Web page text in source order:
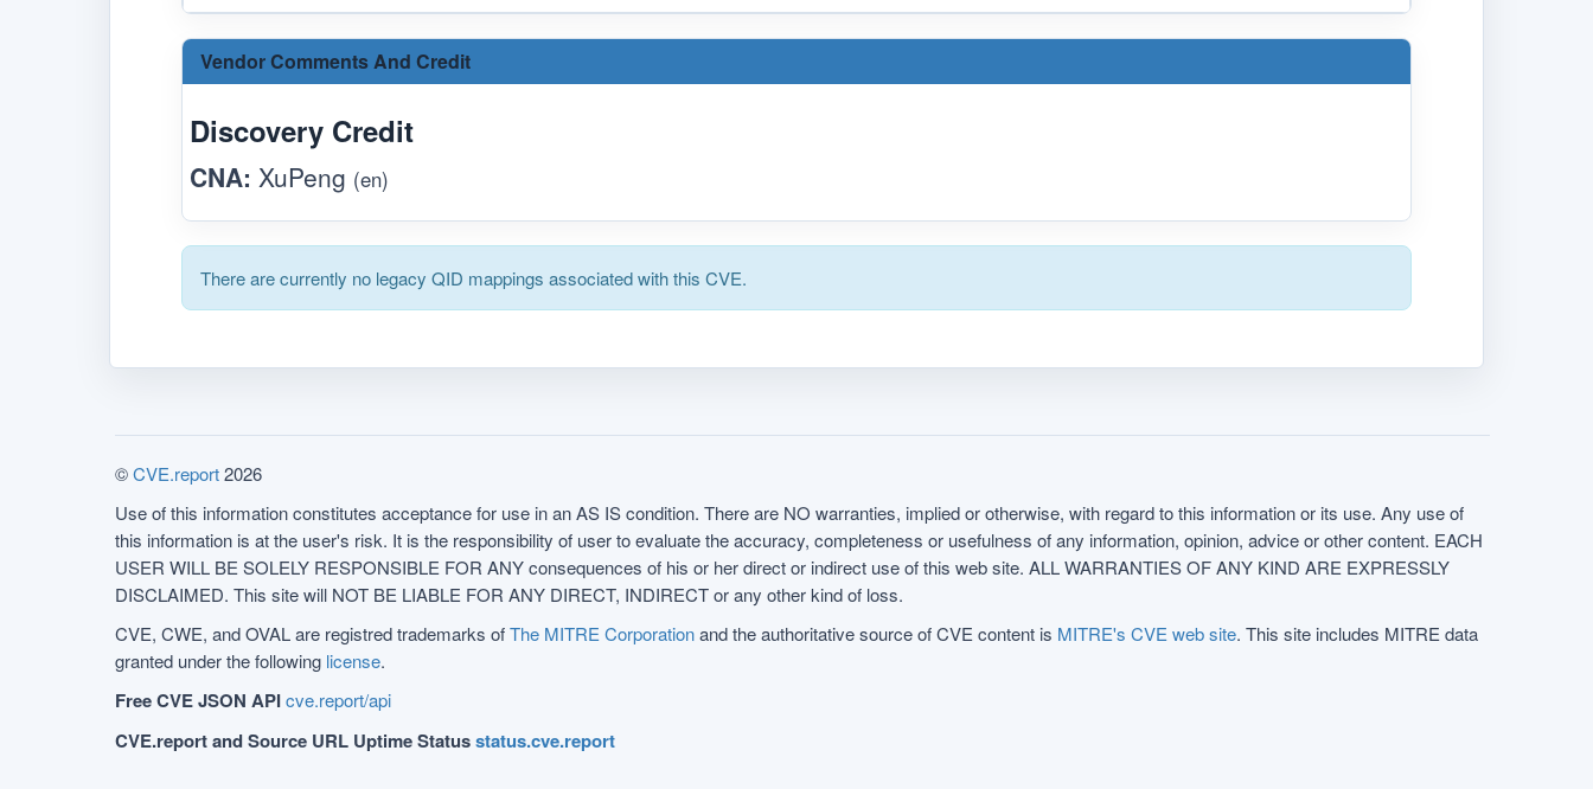
Vendor Comments And Credit
Discovery Credit
CNA: XuPeng (en)
There are currently no legacy QID mappings associated with this CVE.
©CVE.report2026
Use of this information constitutes acceptance for use in an AS IS condition. There are NO warranties, implied or otherwise, with regard to this information or its use. Any use of
this information is at the user's risk. It is the responsibility of user to evaluate the accuracy, completeness or usefulness of any information, opinion, advice or other content. EACH
USER WILL BE SOLELY RESPONSIBLE FOR ANY consequences of his or her direct or indirect use of this web site. ALL WARRANTIES OF ANY KIND ARE EXPRESSLY
DISCLAIMED. This site will NOT BE LIABLE FOR ANY DIRECT, INDIRECT or any other kind of loss.
CVE, CWE, and OVAL are registred trademarks ofThe MITRE Corporationand the authoritative source of CVE content is MITRE's CVE web site. This site includes MITRE data
granted under the following license.
Free CVE JSON APIcve.report/api
CVE.report and Source URL Uptime Statusstatus.cve.report